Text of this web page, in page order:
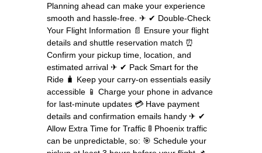
Planning ahead can make your experience
smooth and hassle-free. ✈ ✔ Double-Check
Your Flight Information 📄 Ensure your flight
details and shuttle reservation match ⏰
Confirm your pickup time, location, and
estimated arrival ✈ ✔ Pack Smart for the
Ride 🧳 Keep your carry-on essentials easily
accessible 📱 Charge your phone in advance
for last-minute updates 💳 Have payment
details and confirmation emails handy ✈ ✔
Allow Extra Time for Traffic 🚦 Phoenix traffic
can be unpredictable, so: 🎯 Schedule your